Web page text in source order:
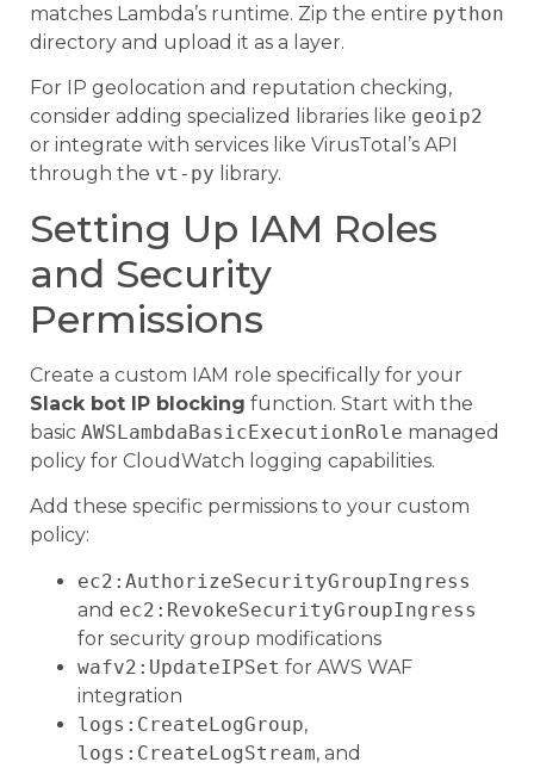
matches Lambda’s runtime. Zip the entire python
directory and upload it as a layer.
For IP geolocation and reputation checking,
consider adding specialized libraries like geoip2
or integrate with services like VirusTotal’s API
through the vt-py library.
Setting Up IAM Roles
and Security
Permissions
Create a custom IAM role specifically for your
Slack bot IP blocking function. Start with the
basic AWSLambdaBasicExecutionRole managed
policy for CloudWatch logging capabilities.
Add these specific permissions to your custom
policy:
ec2:AuthorizeSecurityGroupIngress
and ec2:RevokeSecurityGroupIngress
for security group modifications
wafv2:UpdateIPSet for AWS WAF
integration
logs:CreateLogGroup,
logs:CreateLogStream, and